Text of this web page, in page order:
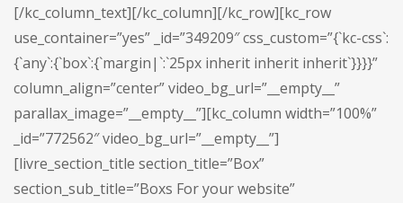
[/kc_column_text][/kc_column][/kc_row][kc_row
use_container=”yes” _id=”349209″ css_custom=”{`kc-css`:
{`any`:{`box`:{`margin|`:`25px inherit inherit inherit`}}}}”
column_align=”center” video_bg_url=”__empty__”
parallax_image=”__empty__”][kc_column width=”100%”
_id=”772562″ video_bg_url=”__empty__”]
[livre_section_title section_title=”Box”
section_sub_title=”Boxs For your website”